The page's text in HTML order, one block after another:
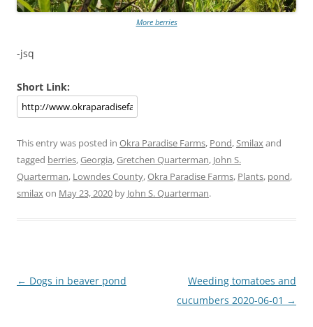
More berries
-jsq
Short Link:
This entry was posted in Okra Paradise Farms, Pond,Smilaxand
tagged berries,Georgia,Gretchen Quarterman, John S.
Quarterman, Lowndes County,Okra Paradise Farms, Plants, pond,
smilaxon May 23, 2020 by John S. Quarterman.
Post
← Dogs in beaver pond
Weeding tomatoes and
cucumbers 2020-06-01 →